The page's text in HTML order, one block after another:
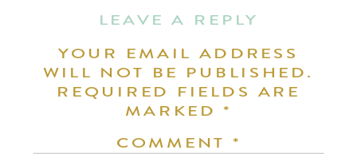
LEAVE A REPLY
YOUR EMAIL ADDRESS
WILL NOT BE PUBLISHED.
REQUIRED FIELDS ARE
MARKED*
COMMENT *